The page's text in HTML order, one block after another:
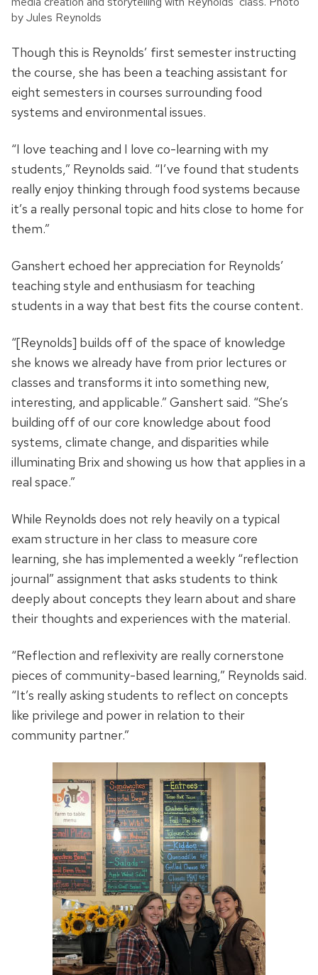
by Jules Reynolds
Though this is Reynolds’ first semester instructing
the course, she has been a teaching assistant for
eight semesters in courses surrounding food
systems and environmental issues.
“I love teaching and I love co-learning with my
students,” Reynolds said. “I’ve found that students
really enjoy thinking through food systems because
it’s a really personal topic and hits close to home for
them.”
Ganshert echoed her appreciation for Reynolds’
teaching style and enthusiasm for teaching
students in a way that best fits the course content.
“[Reynolds] builds off of the space of knowledge
she knows we already have from prior lectures or
classes and transforms it into something new,
interesting, and applicable.” Ganshert said. “She’s
building off of our core knowledge about food
systems, climate change, and disparities while
illuminating Brix and showing us how that applies in a
real space.”
While Reynolds does not rely heavily on a typical
exam structure in her class to measure core
learning, she has implemented a weekly “reflection
journal” assignment that asks students to think
deeply about concepts they learn about and share
their thoughts and experiences with the material.
“Reflection and reflexivity are really cornerstone
pieces of community-based learning,” Reynolds said.
“It’s really asking students to reflect on concepts
like privilege and power in relation to their
community partner.”